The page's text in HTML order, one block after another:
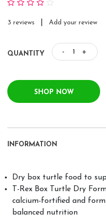
3 reviews Add your review
QUANTITY - +
SHOP NOW
INFORMATION
Dry box turtle food to
T-Rex Box Turtle Dry
calcium-fortified and
balanced nutrition